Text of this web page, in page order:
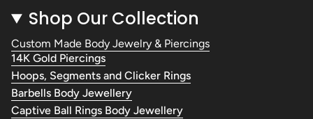
Shop Our Collection
Custom Made Body Jewelry & Piercings
14K Gold Piercings
Hoops, Segments and Clicker Rings
Barbells Body Jewellery
Captive Ball Rings Body Jewellery